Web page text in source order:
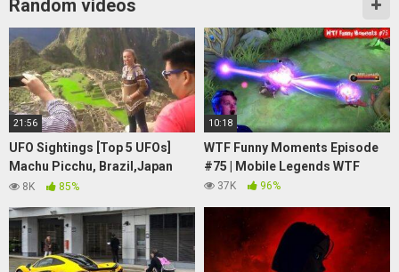
Random videos
21:56
UFO Sightings [Top 5 UFOs]
Machu Picchu, Brazil,Japan
June 2015
8K 85%
10:18
WTF Funny Moments Episode
#75 | Mobile Legends WTF
37K 96%